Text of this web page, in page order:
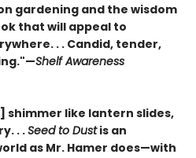
gardening and the wisdom
that will appeal to
. . Candid, tender,
Shelf Awareness
shimmer like lantern slides,
. .Seed to Dustis an
as Mr. Hamer does—with